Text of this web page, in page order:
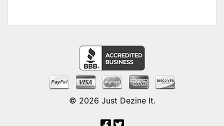
© 2026 Just Dezine It.